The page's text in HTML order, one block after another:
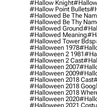
#hallow Knight
#hallow Point Bullets
#hallowed Be The
#hallowed Be Thy
#hallowed Ground
#hallowed Meaning
#hallowed Tower Bdsp
#halloween 1978
#halloween 2 1981
#halloween 2 Cast
#halloween 2007
#halloween 2009
#halloween 2018 Cast
#halloween 2018
#halloween 2018
#halloween 2020
#halloween 2021